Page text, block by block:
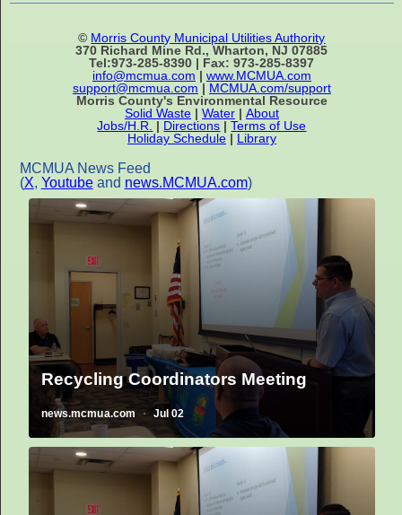
© Morris County Municipal Utilities Authority
370 Richard Mine Rd., Wharton, NJ 07885
Tel:973-285-8390 | Fax: 973-285-8397
info@mcmua.com| www.MCMUA.com
support@mcmua.com| MCMUA.com/support
Morris County's Environmental Resource
Solid Waste| Water| About
Jobs/H.R.
| Directions |Terms of Use
Holiday Schedule| Library
MCMUA News Feed
(X Youtubeand news.MCMUA.com)